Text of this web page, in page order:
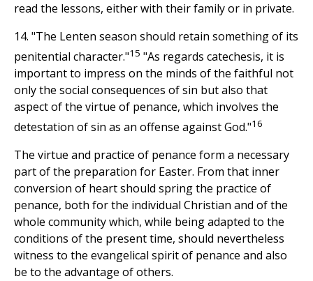
read the lessons, either with their family or in private.
14. "The Lenten season should retain something of its
penitential character."15 "As regards catechesis, it is
important to impress on the minds of the faithful not
only the social consequences of sin but also that
aspect of the virtue of penance, which involves the
detestation of sin as an offense against God."16
The virtue and practice of penance form a necessary
part of the preparation for Easter. From that inner
conversion of heart should spring the practice of
penance, both for the individual Christian and of the
whole community which, while being adapted to the
conditions of the present time, should nevertheless
witness to the evangelical spirit of penance and also
be to the advantage of others.